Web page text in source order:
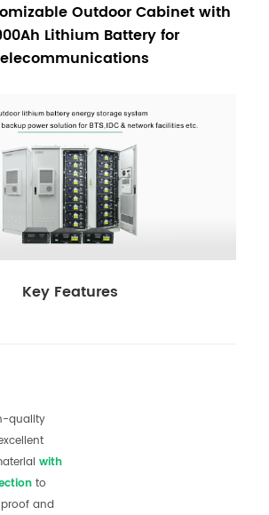
Outdoor Cabinet with
Lithium Battery for
Key Features
quality
with
ction to
and